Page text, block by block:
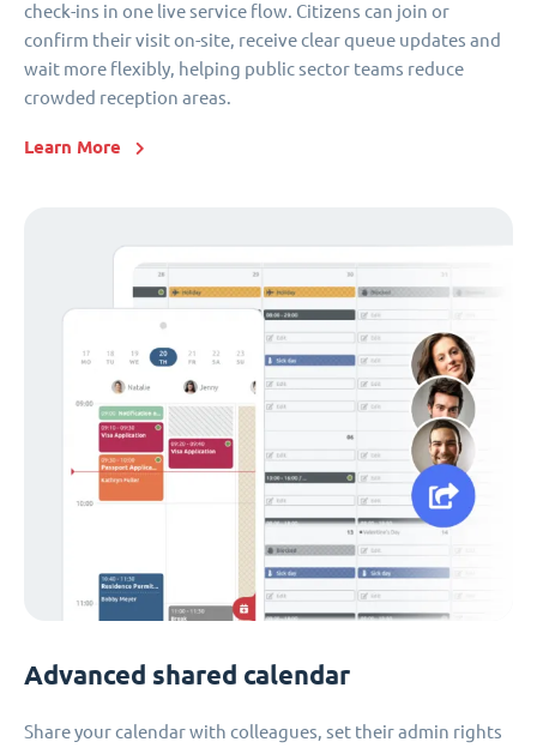
check-ins in one live service flow. Citizens can join or
confirm their visit on-site, receive clear queue updates and
wait more flexibly, helping public sector teams reduce
crowded reception areas.
Learn More
Advanced shared calendar
Share your calendar with colleagues, set their admin rights